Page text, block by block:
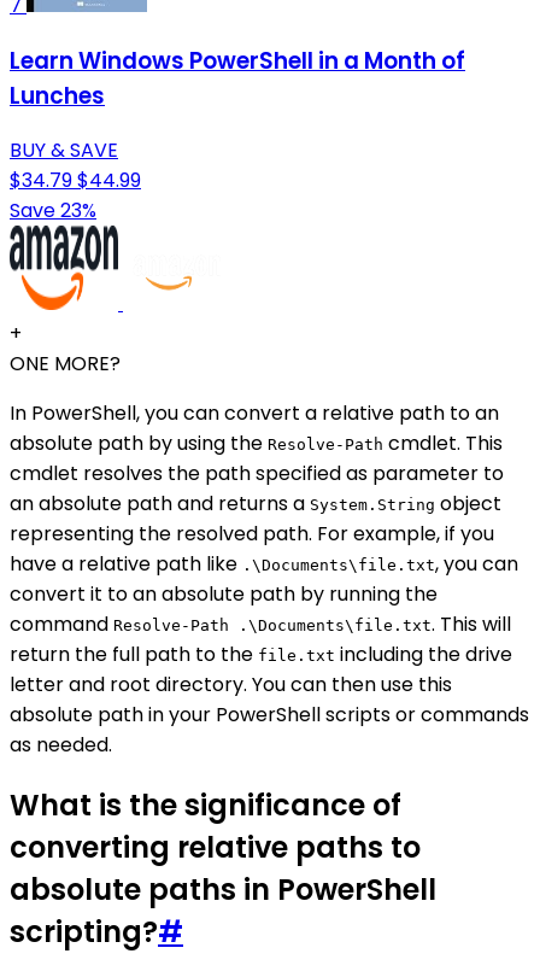
Learn Windows PowerShell in a Month of
Lunches
BUY & SAVE
$34.79$44.99
Save 23%
+
ONE MORE?
In PowerShell, you can convert a relative path to an
absolute path by using the Resolve-Path cmdlet. This
cmdlet resolves the path specified as parameter to
an absolute path and returns a System.String object
representing the resolved path. For example, if you
have a relative path like .\Documents\file.txt, you can
convert it to an absolute path by running the
command Resolve-Path .\Documents\file.txt. This will
return the full path to the file.txt including the drive
letter and root directory. You can then use this
absolute path in your PowerShell scripts or commands
as needed.
What is the significance of
converting relative paths to
absolute paths in PowerShell
scripting?#